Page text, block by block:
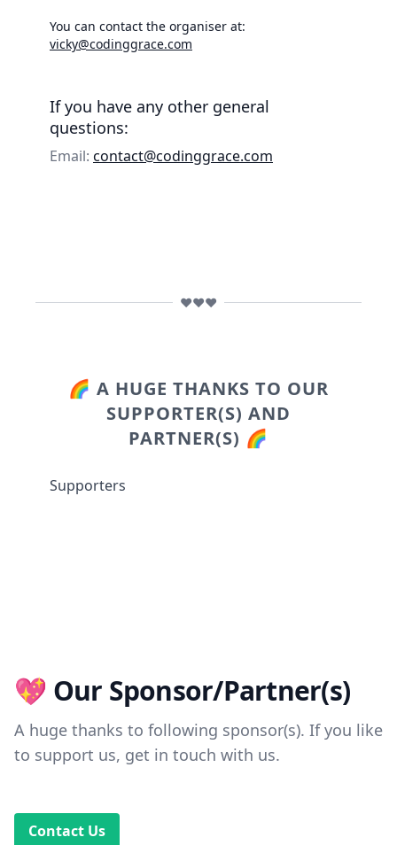
You can contact the organiser at:
vicky@codinggrace.com
If you have any other general
questions:
Email: contact@codinggrace.com
❤️❤️❤️
🌈 A HUGE THANKS TO OUR
SUPPORTER(S) AND
PARTNER(S) 🌈
Supporters
💖 Our Sponsor/Partner(s)
A huge thanks to following sponsor(s). If you like
to support us, get in touch with us.
Contact Us